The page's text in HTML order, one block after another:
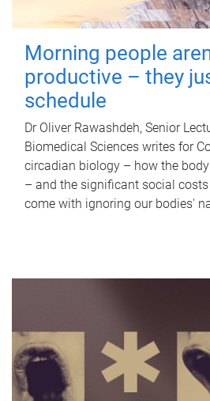
Morning people
productive – they
schedule
Dr Oliver Rawashdeh, Senior
Biomedical Sciences writes for
circadian biology – how the
– and the significant social
come with ignoring our bodies'